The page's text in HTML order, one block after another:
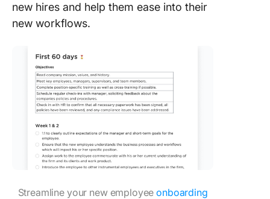
new hires and help them ease into their
new workflows.
Streamline your new employeeonboarding